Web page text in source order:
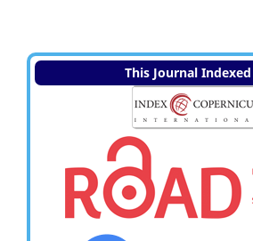
This Journal